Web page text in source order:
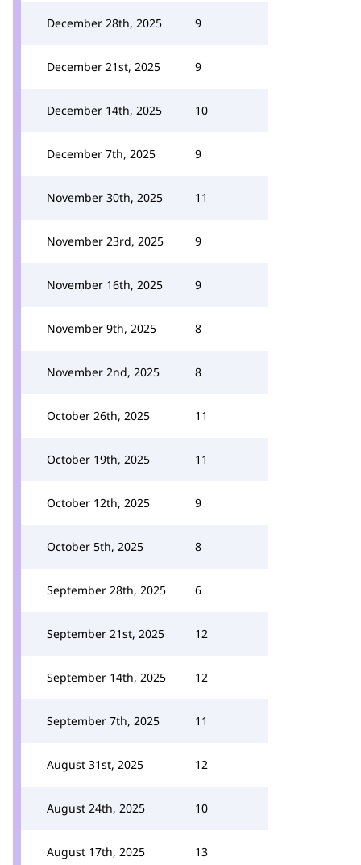
December 28th, 2025 9
December 21st, 2025 9
December 14th, 2025 10
December 7th, 2025 9
November 30th, 2025 11
November 23rd, 2025 9
November 16th, 2025 9
November 9th, 2025 8
November 2nd, 2025 8
October 26th, 2025 11
October 19th, 2025 11
October 12th, 2025 9
October 5th, 2025 8
September 28th, 2025 6
September 21st, 2025 12
September 14th, 2025 12
September 7th, 2025 11
August 31st, 2025 12
August 24th, 2025 10
August 17th, 2025 13